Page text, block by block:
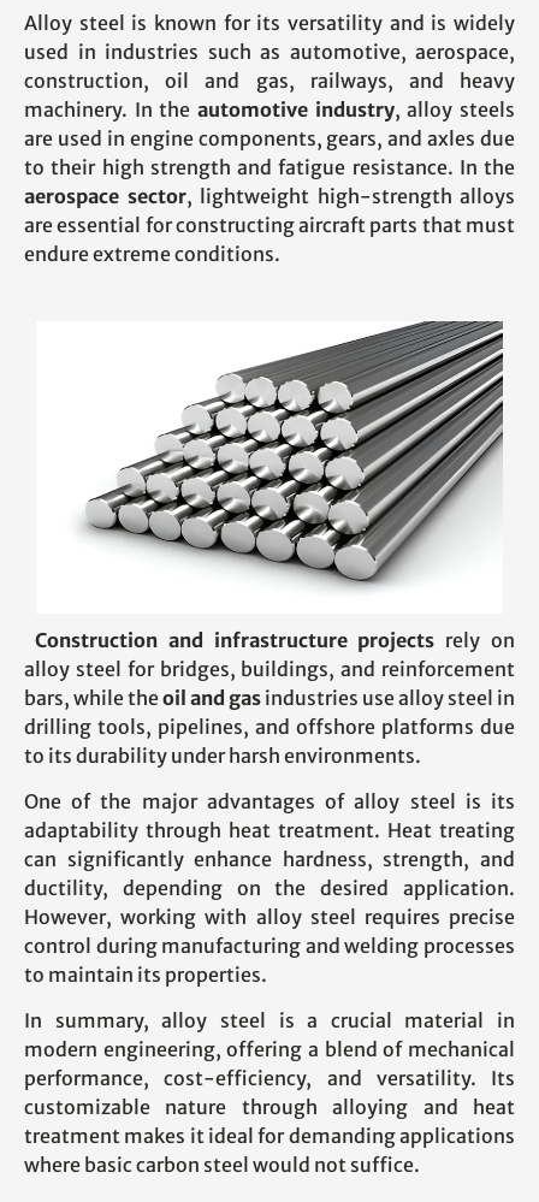
Alloy steel is known for its versatility and is widely
used in industries such as automotive, aerospace,
construction, oil and gas, railways, and heavy
machinery. In the automotive industry, alloy steels
are used in engine components, gears, and axles due
to their high strength and fatigue resistance. In the
aerospace sector, lightweight high-strength alloys
are essential for constructing aircraft parts that must
endure extreme conditions.
Construction and infrastructure projects rely on
alloy steel for bridges, buildings, and reinforcement
bars, while theoil and gas industries use alloy steel in
drilling tools, pipelines, and offshore platforms due
to its durability under harsh environments.
One of the major advantages of alloy steel is its
adaptability through heat treatment. Heat treating
can significantly enhance hardness, strength, and
ductility, depending on the desired application.
However, working with alloy steel requires precise
control during manufacturing and welding processes
to maintain its properties.
In summary, alloy steel is a crucial material in
modern engineering, offering a blend of mechanical
performance, cost-efficiency, and versatility. Its
customizable nature through alloying and heat
treatment makes it ideal for demanding applications
where basic carbon steel would not suffice.